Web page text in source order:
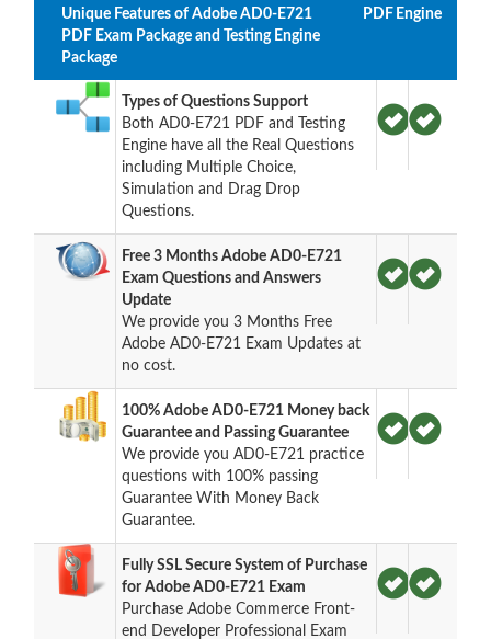
Unique Features of Adobe AD0-E721
PDF Exam Package and Testing Engine
Package
PDF Engine
Types of Questions Support
Both AD0-E721 PDF and Testing
Engine have all the Real Questions
including Multiple Choice,
Simulation and Drag Drop
Questions.
Free 3 Months Adobe AD0-E721
Exam Questions and Answers
Update
We provide you 3 Months Free
Adobe AD0-E721 Exam Updates at
no cost.
100% Adobe AD0-E721 Money back
Guarantee and Passing Guarantee
We provide you AD0-E721 practice
questions with 100% passing
Guarantee With Money Back
Guarantee.
Fully SSL Secure System of Purchase
for Adobe AD0-E721 Exam
Purchase Adobe Commerce Front-
end Developer Professional Exam